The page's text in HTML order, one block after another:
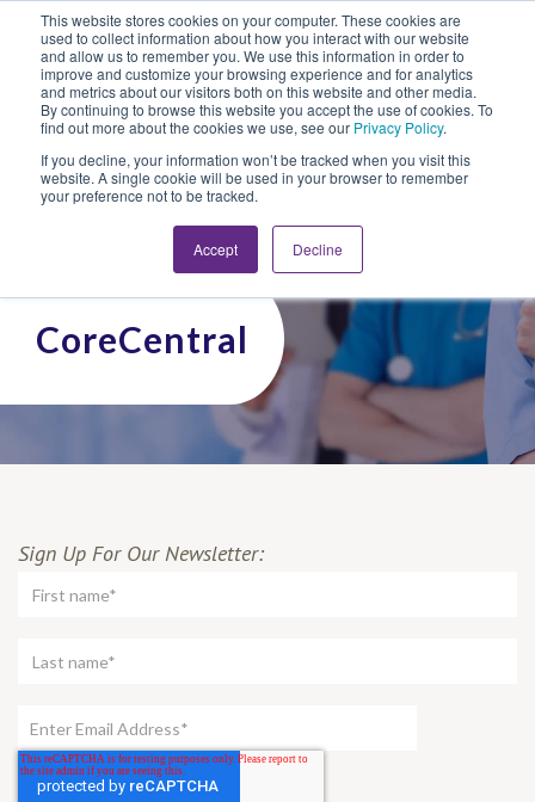
This website stores cookies on your computer. These cookies are
used to collect information about how you interact with our website
and allow us to remember you. We use this information in order to
improve and customize your browsing experience and for analytics
and metrics about our visitors both on this website and other media.
By continuing to browse this website you accept the use of cookies. To
find out more about the cookies we use, see our Privacy Policy.
If you decline, your information won’t be tracked when you visit this
website. A single cookie will be used in your browser to remember
your preference not to be tracked.
Accept Decline
Looking for Work?Looking to Hire?
CoreCentral
Sign Up For Our Newsletter: